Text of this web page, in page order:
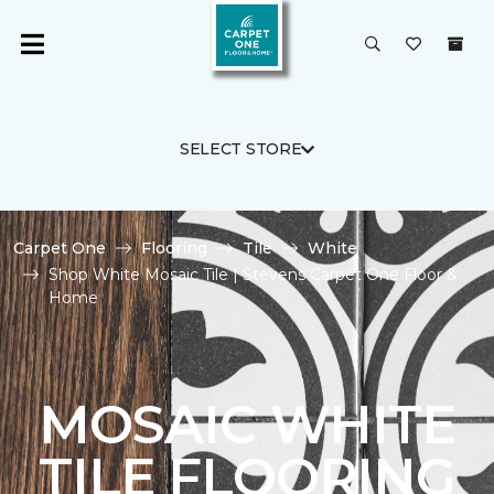
SELECT STORE
Carpet One Flooring Tile
White
Shop White Mosaic Tile | Stevens Carpet One Floor &
Home
MOSAIC WHITE
TILE FLOORING